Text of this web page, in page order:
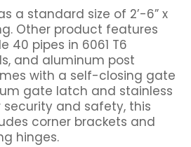
a standard size of 2’-6” x
Other product features
40 pipes in 6061 T6
and aluminum post
with a self-closing gate
gate latch and stainless
security and safety, this
corner brackets and
hinges.